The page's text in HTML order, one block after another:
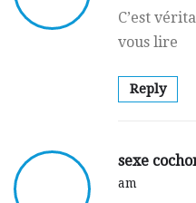
C’est
vous lire
Reply
sexe
am